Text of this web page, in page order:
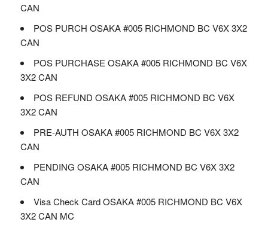
CAN
POS PURCH OSAKA #005 RICHMOND BC V6X 3X2
CAN
POS PURCHASE OSAKA #005 RICHMOND BC V6X
3X2 CAN
POS REFUND OSAKA #005 RICHMOND BC V6X
3X2 CAN
PRE-AUTH OSAKA #005 RICHMOND BC V6X 3X2
CAN
PENDING OSAKA #005 RICHMOND BC V6X 3X2
CAN
Visa Check Card OSAKA #005 RICHMOND BC V6X
3X2 CAN MC